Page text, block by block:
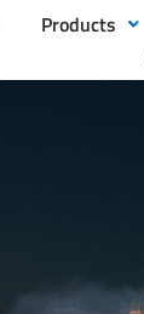
Products